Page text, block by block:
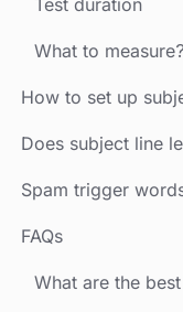
What to measure?
How to set up
Does subject line
Spam trigger
FAQs
What are the